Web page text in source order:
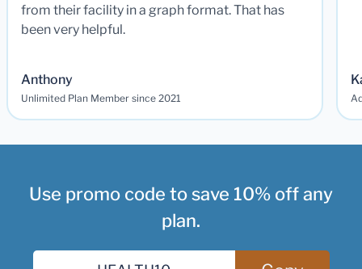
from their facility in a graph format. That has
been very helpful.
Anthony
Unlimited Plan Member since 2021
Use promo code to save 10% off any
plan.